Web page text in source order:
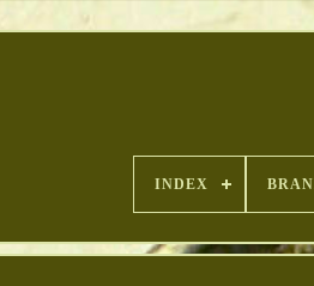
INDEX